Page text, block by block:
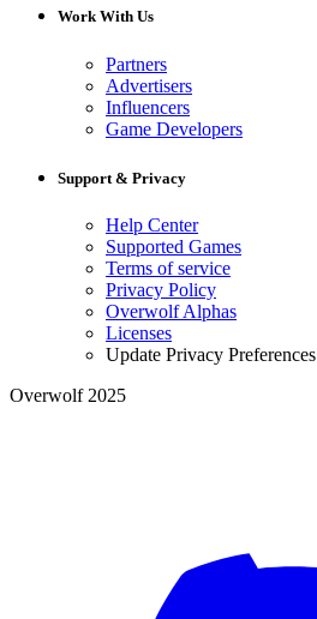
Work With Us
Partners
Advertisers
Influencers
Game Developers
Support & Privacy
Help Center
Supported Games
Terms of service
Privacy Policy
Overwolf Alphas
Licenses
Update Privacy Preferences
Overwolf 2025